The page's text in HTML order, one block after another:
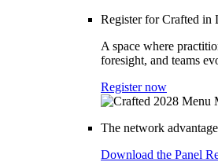
Register for Crafted in
A space where
foresight, and teams
Register now
The network
Download the Panel